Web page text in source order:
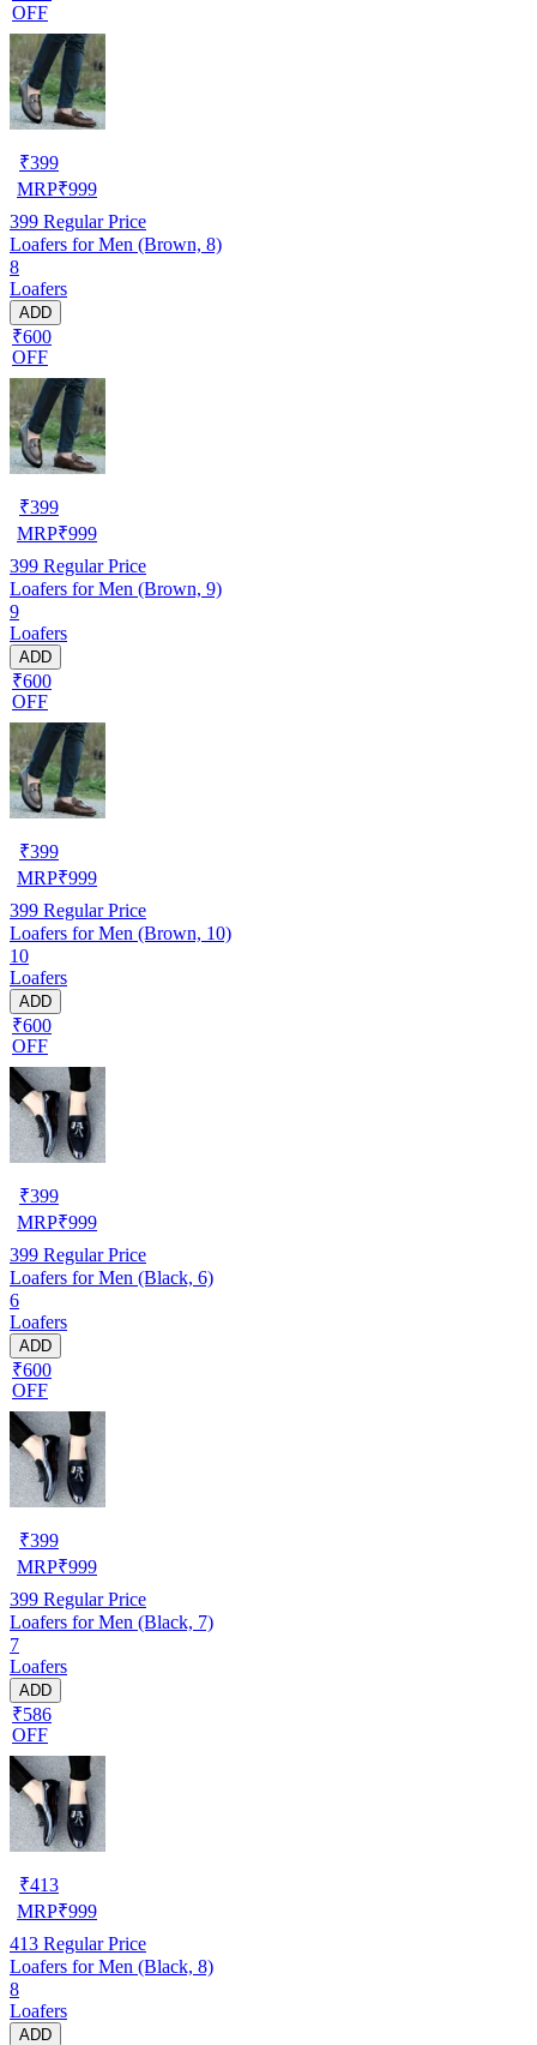
OFF
₹399
MRP₹999
399 Regular Price
Loafers for Men (Brown, 8)
8
Loafers
ADD
₹600
OFF
₹399
MRP₹999
399 Regular Price
Loafers for Men (Brown, 9)
9
Loafers
ADD
₹600
OFF
₹399
MRP₹999
399 Regular Price
Loafers for Men (Brown, 10)
10
Loafers
ADD
₹600
OFF
₹399
MRP₹999
399 Regular Price
Loafers for Men (Black, 6)
6
Loafers
ADD
₹600
OFF
₹399
MRP₹999
399 Regular Price
Loafers for Men (Black, 7)
7
Loafers
ADD
₹586
OFF
₹413
MRP₹999
413 Regular Price
Loafers for Men (Black, 8)
8
Loafers
ADD